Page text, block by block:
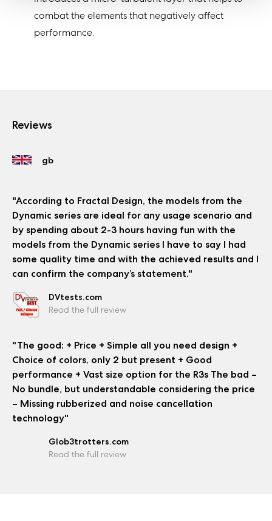
combat the elements that negatively affect
performance.
Reviews
"According to Fractal Design, the models from the
Dynamic series are ideal for any usage scenario and
by spending about 2-3 hours having fun with the
models from the Dynamic series I have to say I had
some quality time and with the achieved results and I
can confirm the company’s statement."
DVtests.com
Read the full review
"The good: + Price + Simple all you need design +
Choice of colors, only 2 but present + Good
performance + Vast size option for the R3s The bad –
No bundle, but understandable considering the price
– Missing rubberized and noise cancellation
technology"
Glob3trotters.com
Read the full review